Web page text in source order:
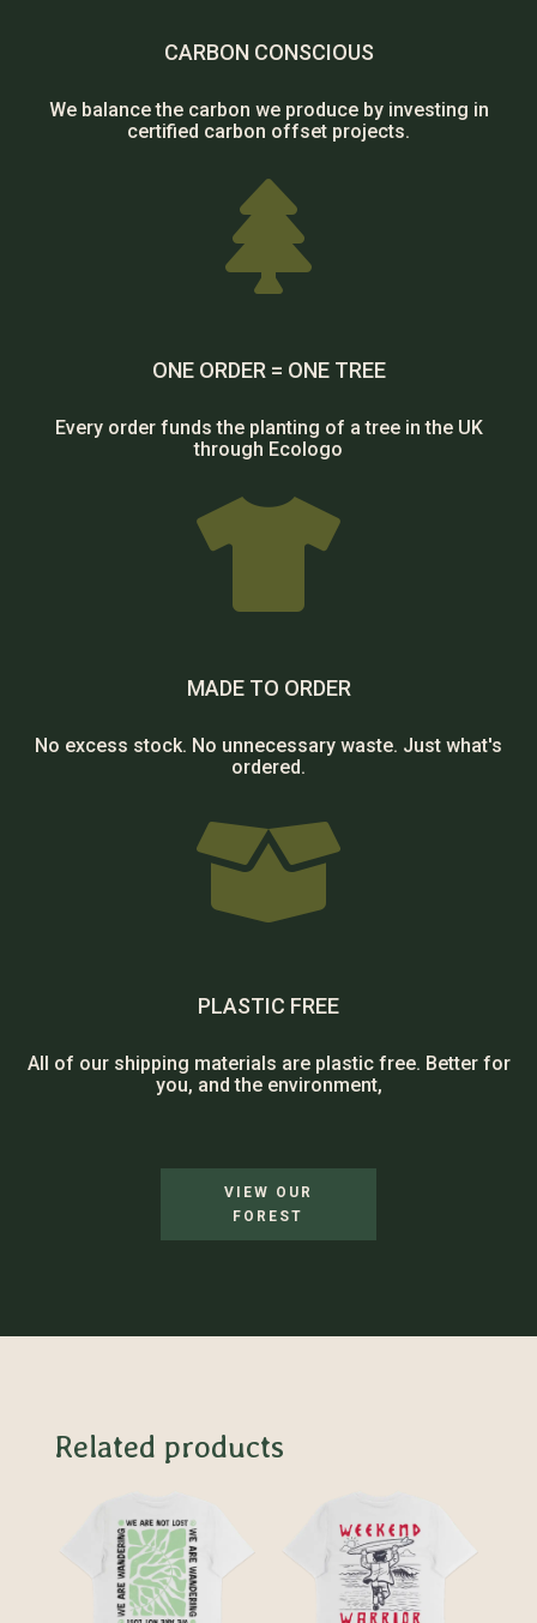
CARBON CONSCIOUS
We balance the carbon we produce by investing in
certified carbon offset projects.

ONE ORDER = ONE TREE
Every order funds the planting of a tree in the UK
through Ecologo

MADE TO ORDER
No excess stock. No unnecessary waste. Just what's
ordered.

PLASTIC FREE
All of our shipping materials are plastic free. Better for
you, and the environment,
VIEW OUR
FOREST
Related products